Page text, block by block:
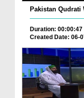
Pakistan Qudrati
Duration: 00:00:47
Created Date: 06-